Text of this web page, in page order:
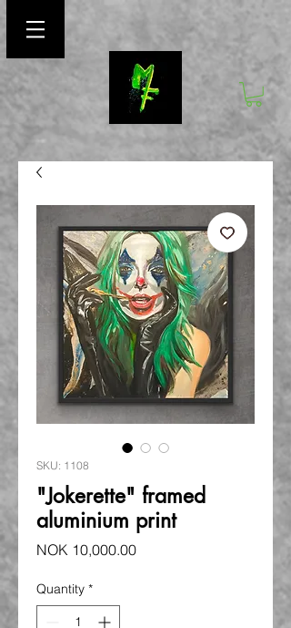
SKU: 1108
"Jokerette" framed
aluminium print
NOK 10,000.00Price
Quantity *